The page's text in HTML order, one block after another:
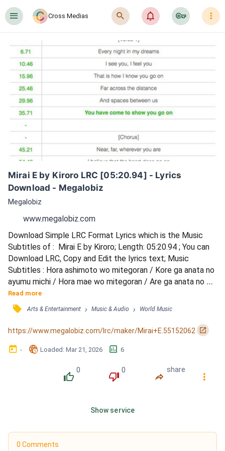
󰍜 Cross Medias 󰍉 󰂜 󰷖 󰇙
Mirai E by Kiroro LRC [05:20.94] - Lyrics
Download - Megalobiz
Megalobiz
www.megalobiz.com
Download Simple LRC Format Lyrics which is the Music
Subtitles of :  Mirai E by Kiroro; Length: 05:20.94 ; You can
Download LRC, Copy and Edit the lyrics text; Music
Subtitles : Hora ashimoto wo mitegoran / Kore ga anata no
ayumu michi / Hora mae wo mitegoran / Are ga anata no
mirai / Haha ga kureta takusan no yasashisa / Ai wo idaite
ayume to kurikaeshita / Ano toki wa mada osanakute / imi
nado shiranai / Sonna watashi no te wo nigiri / Issho ni
ayundekita / Yume wa itsumo sora takaku aru kara...
Read more
󰓹 Arts & Entertainment › Music & Audio › World Music
https://www.megalobiz.com/lrc/maker/Mirai+E.55152062 󰏌
󰃶 - 󱉊 Loaded: Mar 21, 2026 󱕎 6
󰔔
0
󰔒
0
󰤲
share
󰇙
Show service
0 Comments